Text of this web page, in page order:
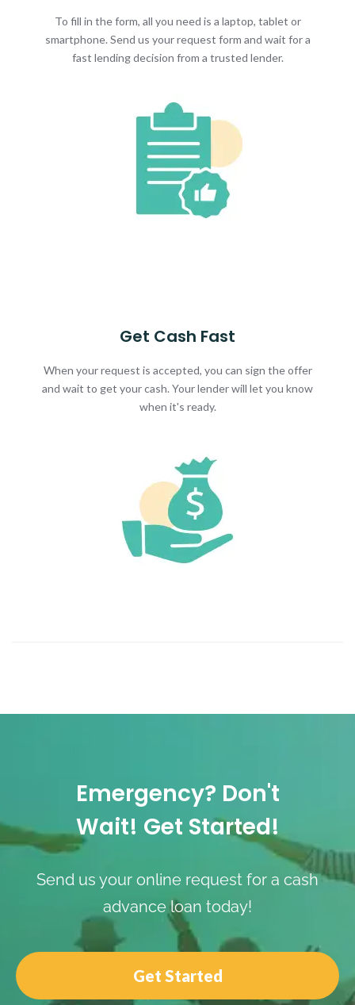
To fill in the form, all you need is a laptop, tablet or
smartphone. Send us your request form and wait for a
fast lending decision from a trusted lender.
Get Cash Fast
When your request is accepted, you can sign the offer
and wait to get your cash. Your lender will let you know
when it's ready.
Emergency? Don't
Wait! Get Started!
Send us your online request for a cash
advance loan today!
Get Started